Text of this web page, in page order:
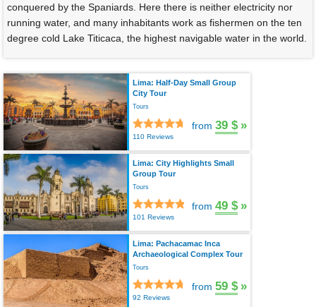
conquered by the Spaniards. Here there is neither electricity nor
running water, and many inhabitants work as fishermen on the ten
degree cold Lake Titicaca, the highest navigable water in the world.
Lima: Half-Day Small Group
City Tour
Tours
110 Reviews
from 39 $ »
Lima: City Highlights Small
Group Tour
Tours
101 Reviews
from 49 $ »
Lima: Pachacamac Inca
Archaeological Complex Tour
Tours
92 Reviews
from 59 $ »